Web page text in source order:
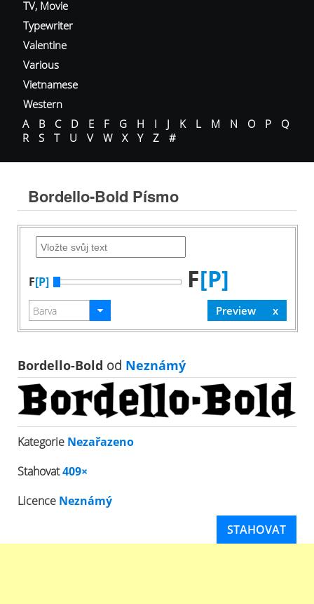
TV, Movie
Typewriter
Valentine
Various
Vietnamese
Western
A
B C D E F G H I J K L M N O P
Q
R
S T U V W X Y Z #
Bordello-Bold Písmo
F[P] F[P]
Bordello-Bold od Neznámý
Kategorie Nezařazeno
Stahovat409×
Licence Neznámý
STAHOVAT